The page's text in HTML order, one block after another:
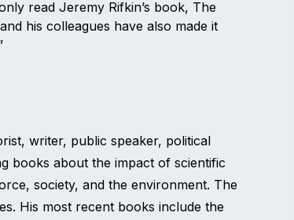
read Jeremy Rifkin’s book, The
his colleagues have also made it
writer, public speaker, political
books about the impact of scientific
society, and the environment. The
His most recent books include the